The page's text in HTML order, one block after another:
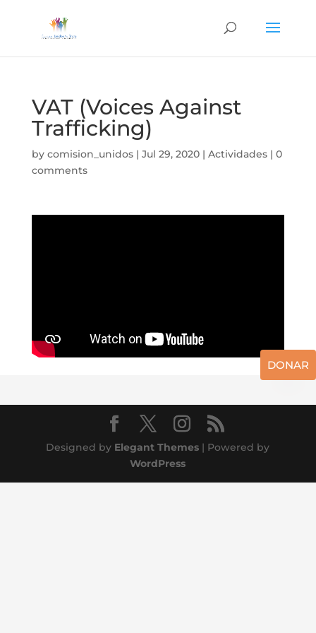
VAT (Voices Against
Trafficking)
by comision_unidos| Jul 29, 2020| Actividades| 0
comments
Designed by Elegant Themes | Powered by
WordPress
DONAR